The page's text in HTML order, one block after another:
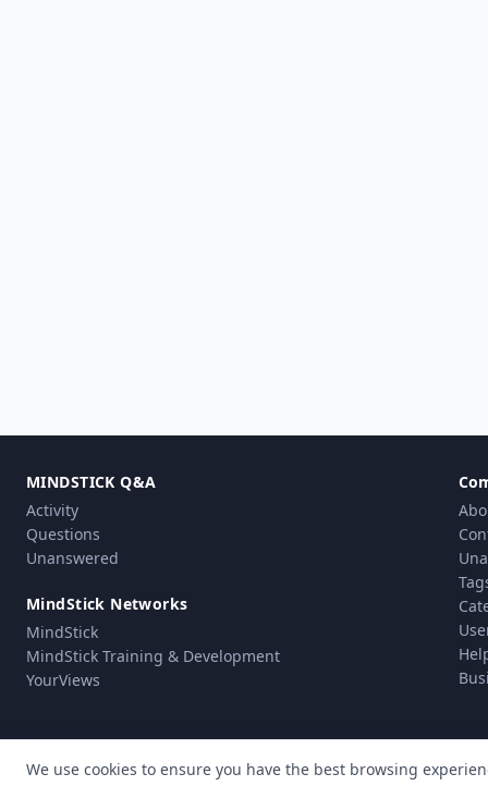
MINDSTICK Q&A
Activity
Questions
Unanswered
MindStick Networks
MindStick
MindStick Training & Development
YourViews
We use cookies to ensure you have the best browsing